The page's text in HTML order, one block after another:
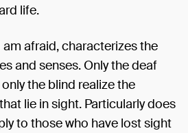
life.
am afraid, characterizes the
and senses. Only the deaf
the blind realize the
lie in sight. Particularly does
to those who have lost sight